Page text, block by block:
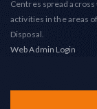
Centres spread
activities in the areas
Disposal.
Web Admin Login